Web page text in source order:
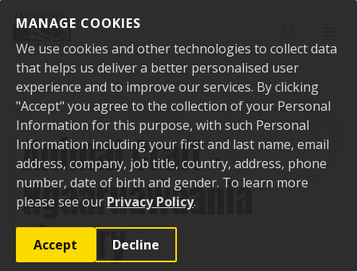
MANAGE COOKIES
We use cookies and other technologies to collect data
that helps us deliver a better personalised user
experience and to improve our services. By clicking
"Accept" you agree to the collection of your Personal
Information for this purpose, with such Personal
Information including your first and last name, email
address, company, job title, country, address, phone
number, date of birth and gender. To learn more
please see our Privacy Policy.
Accept Decline
Home Events Past events Animal Craft - Ngaaruawaahia Library
Animal Craft -
Ngaaruawaahia
Library